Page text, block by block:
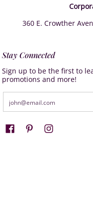
360 E. Crowther
Stay Connected
Sign up to be the first to
promotions and more!